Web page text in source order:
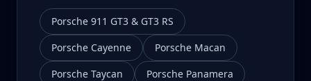
Porsche 911 GT3 & GT3 RS
Porsche Cayenne
Porsche Macan
Porsche Taycan
Porsche Panamera